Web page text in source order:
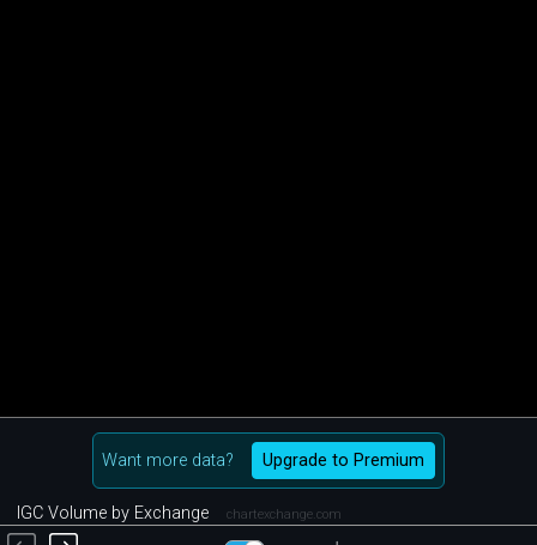
Want more data? Upgrade to Premium
IGC Volume by Exchange chartexchange.com